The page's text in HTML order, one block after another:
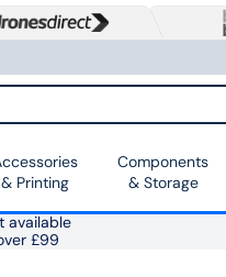
& Printing
Components
& Storage
available
£99